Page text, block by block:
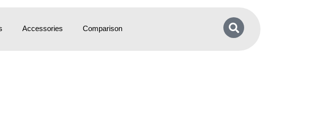
Accessories Comparison